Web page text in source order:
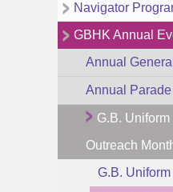
Navigator
GBHK Annual
Annual
Annual Parade
G.B.
Outreach
G.B.